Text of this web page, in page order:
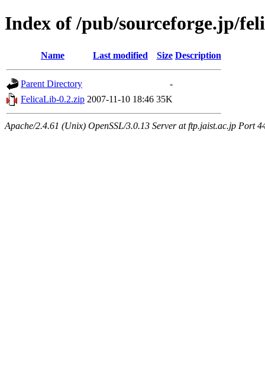
Index of /pub/sourceforge.jp/
Name Last modified Size Description
Parent Directory
-
FelicaLib-0.2.zip 2007-11-10 18:46 35K
Apache/2.4.61 (Unix) OpenSSL/3.0.13 Server at ftp.jaist.ac.jp Port